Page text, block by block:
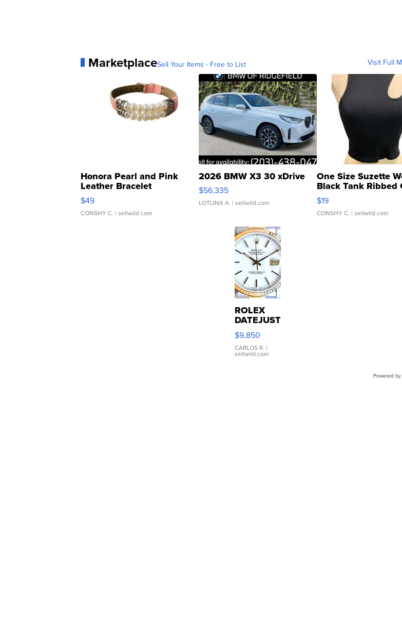
MarketplaceSell Your Items - Free to List Visit Full
Honora Pearl and Pink
Leather Bracelet
Adjustable Buckle Clo...
$49
CONSHY C. | sellwild.com
2026 BMW X3 30 xDrive
$56,335
LOTLINX A. | sellwild.com
One Size Suzette
Black Tank Ribbed
Asymmetrical ...
$19
CONSHY C. | sellwild.com
ROLEX
DATEJUST
16233
WHITE
DIAL
FLUTED
$9,850
CARLOS R. |
sellwild.com
Powered by